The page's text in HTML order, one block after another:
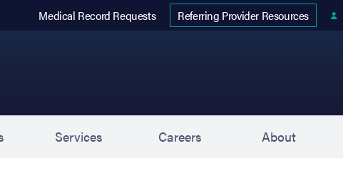
Medical Record Requests
Referring Provider Resources
Services Careers About